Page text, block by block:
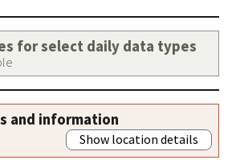
for select daily data types
and information
Show location details